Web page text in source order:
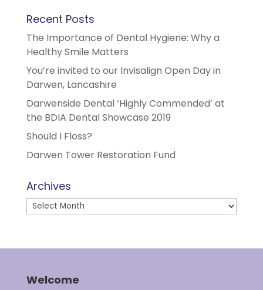
Recent Posts
The Importance of Dental Hygiene: Why a
Healthy Smile Matters
You’re invited to our Invisalign Open Day in
Darwen, Lancashire
Darwenside Dental ‘Highly Commended’ at
the BDIA Dental Showcase 2019
Should I Floss?
Darwen Tower Restoration Fund
Archives
Archives
Welcome